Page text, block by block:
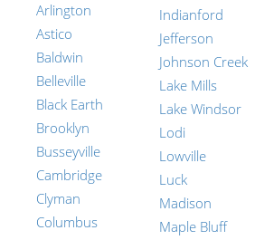
Arlington
Astico
Baldwin
Belleville
Black Earth
Brooklyn
Busseyville
Cambridge
Clyman
Columbus
Indianford
Jefferson
Johnson Creek
Lake Mills
Lake Windsor
Lodi
Lowville
Luck
Madison
Maple Bluff